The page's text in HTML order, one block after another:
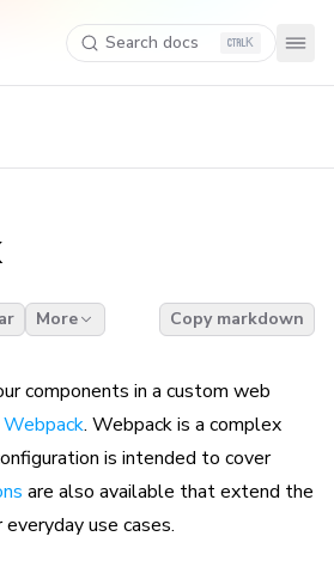
Search docs K
More Copy markdown
components in a custom web
Webpack. Webpack is a complex
is intended to cover
are also available that extend the
use cases.